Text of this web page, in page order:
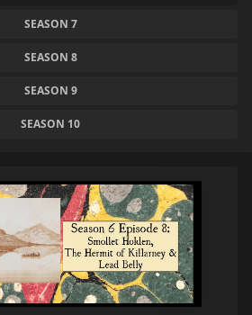
SEASON 7
SEASON 8
SEASON 9
SEASON 10